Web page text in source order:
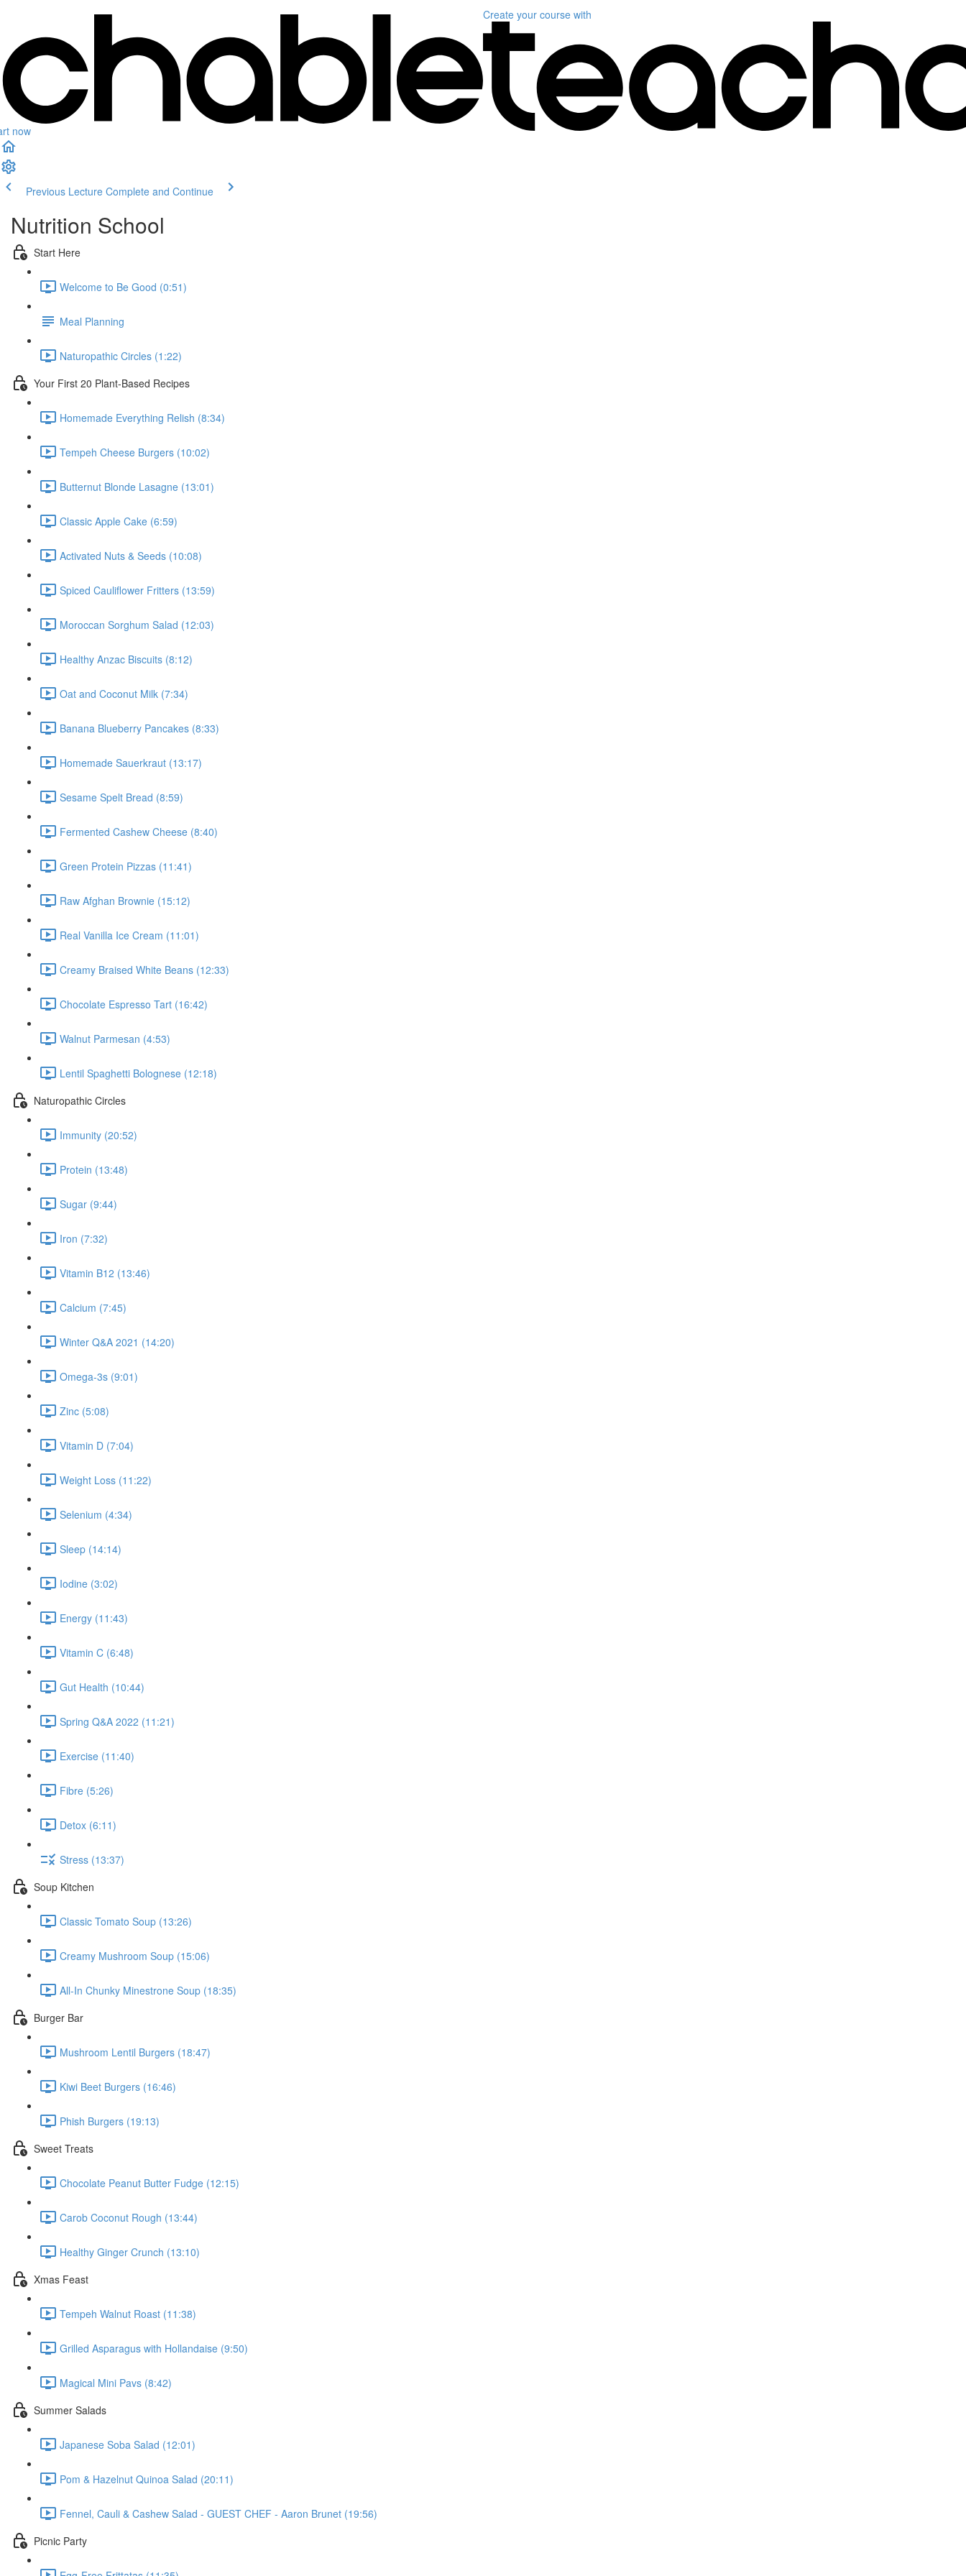
now
Create your course with
Previous Lecture Complete and Continue
Nutrition School
Start Here
Welcome to Be Good (0:51)
Meal Planning
Naturopathic Circles (1:22)
Your First 20 Plant-Based Recipes
Homemade Everything Relish (8:34)
Tempeh Cheese Burgers (10:02)
Butternut Blonde Lasagne (13:01)
Classic Apple Cake (6:59)
Activated Nuts & Seeds (10:08)
Spiced Cauliflower Fritters (13:59)
Moroccan Sorghum Salad (12:03)
Healthy Anzac Biscuits (8:12)
Oat and Coconut Milk (7:34)
Banana Blueberry Pancakes (8:33)
Homemade Sauerkraut (13:17)
Sesame Spelt Bread (8:59)
Fermented Cashew Cheese (8:40)
Green Protein Pizzas (11:41)
Raw Afghan Brownie (15:12)
Real Vanilla Ice Cream (11:01)
Creamy Braised White Beans (12:33)
Chocolate Espresso Tart (16:42)
Walnut Parmesan (4:53)
Lentil Spaghetti Bolognese (12:18)
Naturopathic Circles
Immunity (20:52)
Protein (13:48)
Sugar (9:44)
Iron (7:32)
Vitamin B12 (13:46)
Calcium (7:45)
Winter Q&A 2021 (14:20)
Omega-3s (9:01)
Zinc (5:08)
Vitamin D (7:04)
Weight Loss (11:22)
Selenium (4:34)
Sleep (14:14)
Iodine (3:02)
Energy (11:43)
Vitamin C (6:48)
Gut Health (10:44)
Spring Q&A 2022 (11:21)
Exercise (11:40)
Fibre (5:26)
Detox (6:11)
Stress (13:37)
Soup Kitchen
Classic Tomato Soup (13:26)
Creamy Mushroom Soup (15:06)
All-In Chunky Minestrone Soup (18:35)
Burger Bar
Mushroom Lentil Burgers (18:47)
Kiwi Beet Burgers (16:46)
Phish Burgers (19:13)
Sweet Treats
Chocolate Peanut Butter Fudge (12:15)
Carob Coconut Rough (13:44)
Healthy Ginger Crunch (13:10)
Xmas Feast
Tempeh Walnut Roast (11:38)
Grilled Asparagus with Hollandaise (9:50)
Magical Mini Pavs (8:42)
Summer Salads
Japanese Soba Salad (12:01)
Pom & Hazelnut Quinoa Salad (20:11)
Fennel, Cauli & Cashew Salad - GUEST CHEF - Aaron Brunet (19:56)
Picnic Party